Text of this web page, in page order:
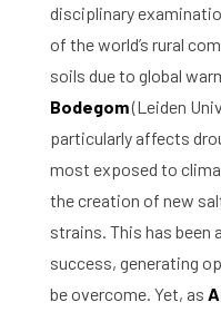
disciplinary
of the world’s rural
soils due to global
Bodegom(Leiden
particularly affects
most exposed to
the creation of new
strains. This has been
success, generating
be overcome. Yet, as